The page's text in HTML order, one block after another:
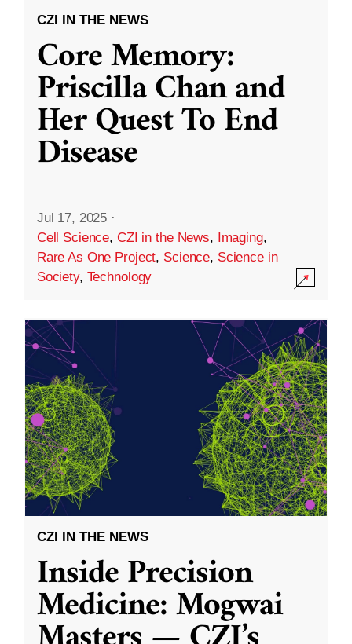
CZI IN THE NEWS
Core Memory:
Priscilla Chan and
Her Quest To End
Disease
Jul 17, 2025 ·
Cell Science, CZI in the News, Imaging,
Rare As One Project, Science, Science in
Society, Technology
CZI IN THE NEWS
Inside Precision
Medicine: Mogwai